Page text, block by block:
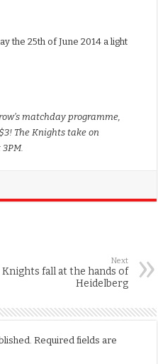
the 25th of June 2014 a light
matchday programme,
The Knights take on
Next
Knights fall at the hands of
Heidelberg
Required fields are